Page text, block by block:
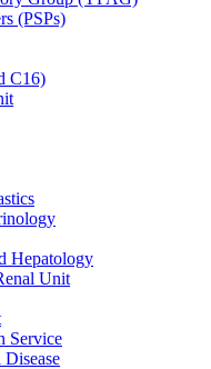
(PSPs)
C16)
Hepatology
Unit
Service